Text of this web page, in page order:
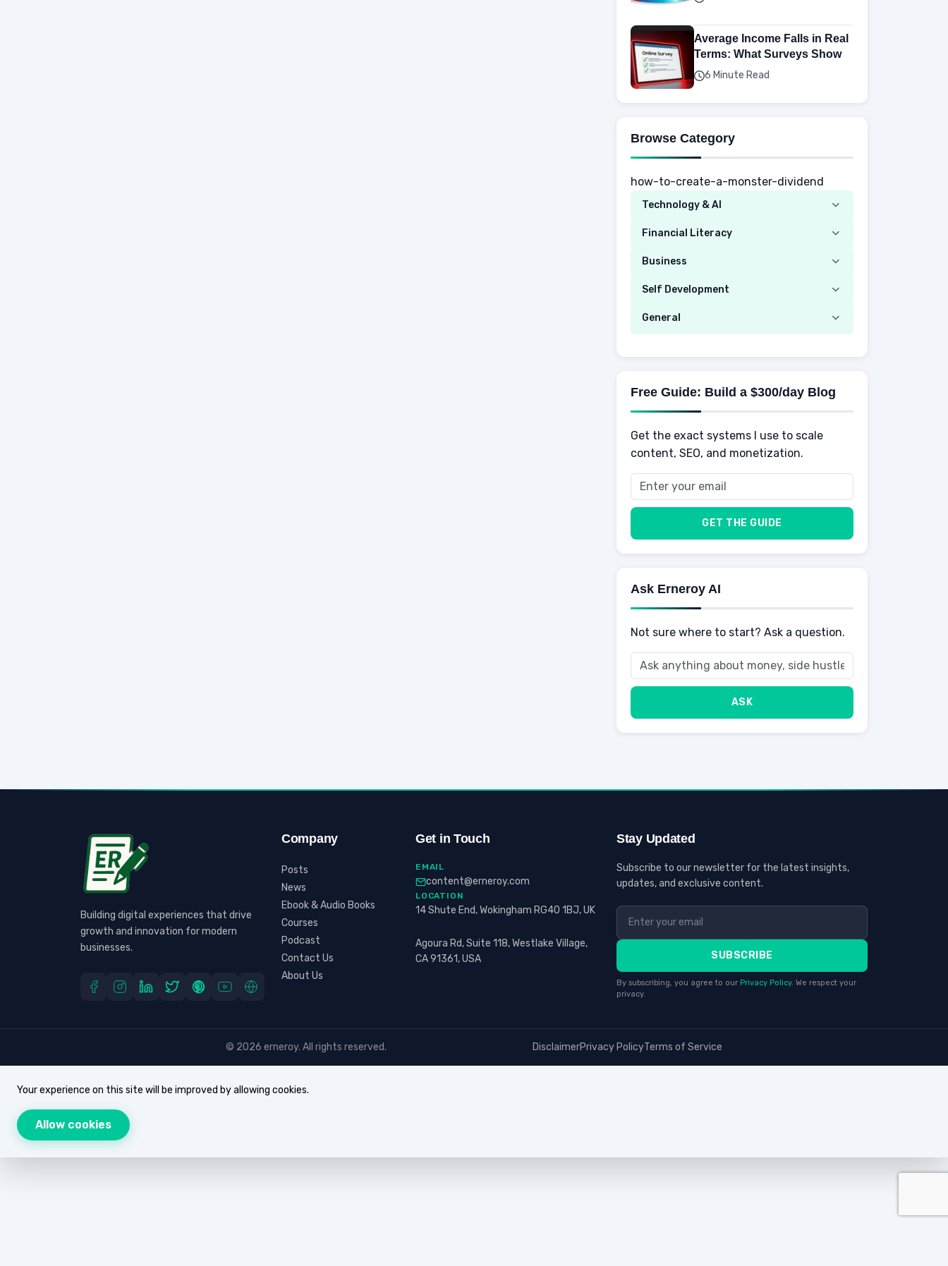
Average Income Falls in Real
Terms: What Surveys Show
6 Minute Read
Browse Category
how-to-create-a-monster-dividend
Technology & AI
Computer
AI Tools
Financial Literacy
Budgeting
Retirement
Vehicles & Cars
Business
Real Estate
Making Money
Self Development
Emotional Development
General
Kids
Sports
School
Health
Food
Men
Buyers
Free Guide: Build a $300/day Blog
Get the exact systems I use to scale
content, SEO, and monetization.
GET THE GUIDE
Ask Erneroy AI
Not sure where to start? Ask a question.
ASK
Building digital experiences that drive
growth and innovation for modern
businesses.
Company
Posts
News
Ebook & Audio Books
Courses
Podcast
Contact Us
About Us
Get in Touch
EMAIL
content@erneroy.com
LOCATION
14 Shute End, Wokingham RG40 1BJ, UK
Agoura Rd, Suite 118, Westlake Village,
CA 91361, USA
Stay Updated
Subscribe to our newsletter for the latest insights,
updates, and exclusive content.
SUBSCRIBE
By subscribing, you agree to our Privacy Policy. We respect your
privacy.
© 2026 erneroy. All rights reserved. DisclaimerPrivacy PolicyTerms of Service
Your experience on this site will be improved by allowing cookies.
Allow cookies